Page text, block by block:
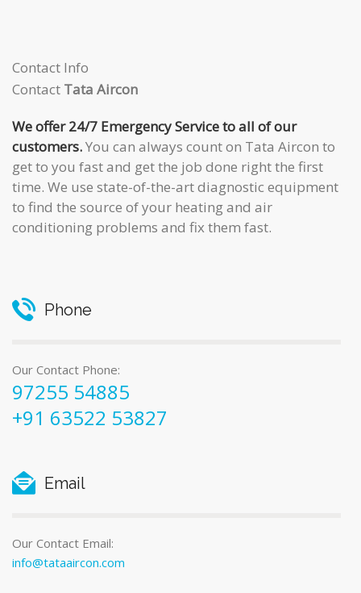
Contact Info
Contact Tata Aircon
We offer 24/7 Emergency Service to all of our
customers.You can always count on Tata Aircon to
get to you fast and get the job done right the first
time. We use state-of-the-art diagnostic equipment
to find the source of your heating and air
conditioning problems and fix them fast.
Phone
Our Contact Phone:
97255 54885
+91 63522 53827
Email
Our Contact Email:
info@tataaircon.com